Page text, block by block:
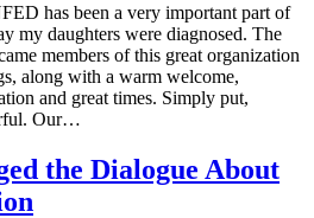
has been a very important part of
my daughters were diagnosed. The
members of this great organization
along with a warm welcome,
and great times. Simply put,
Our…
the Dialogue About